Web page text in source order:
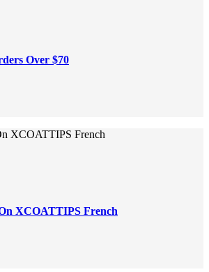
Over $70
XCOATTIPS French
XCOATTIPS French